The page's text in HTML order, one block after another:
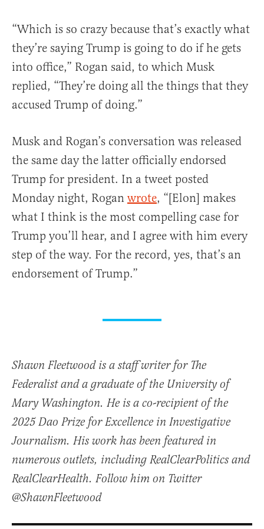
“Which is so crazy because that’s exactly what
they’re saying Trump is going to do if he gets
into office,” Rogan said, to which Musk
replied, “They’re doing all the things that they
accused Trump of doing.”
Musk and Rogan’s conversation was released
the same day the latter officially endorsed
Trump for president. In a tweet posted
Monday night, Rogan wrote, “[Elon] makes
what I think is the most compelling case for
Trump you’ll hear, and I agree with him every
step of the way. For the record, yes, that’s an
endorsement of Trump.”
Shawn Fleetwood is a staff writer for The
Federalist and a graduate of the University of
Mary Washington. He is a co-recipient of the
2025 Dao Prize for Excellence in Investigative
Journalism. His work has been featured in
numerous outlets, including RealClearPolitics and
RealClearHealth. Follow him on Twitter
@ShawnFleetwood